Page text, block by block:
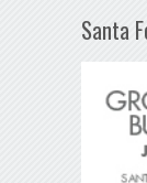
Santa